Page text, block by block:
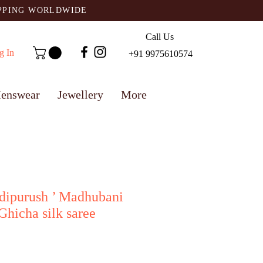
WORLDWIDE
In
Call Us
+91 9975610574
Jewellery More
’ Madhubani
silk saree